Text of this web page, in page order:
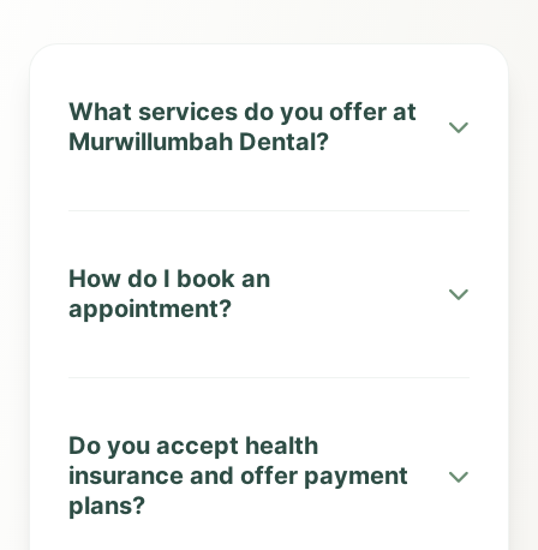
What services do you offer at
Murwillumbah Dental?
How do I book an
appointment?
Do you accept health
insurance and offer payment
plans?